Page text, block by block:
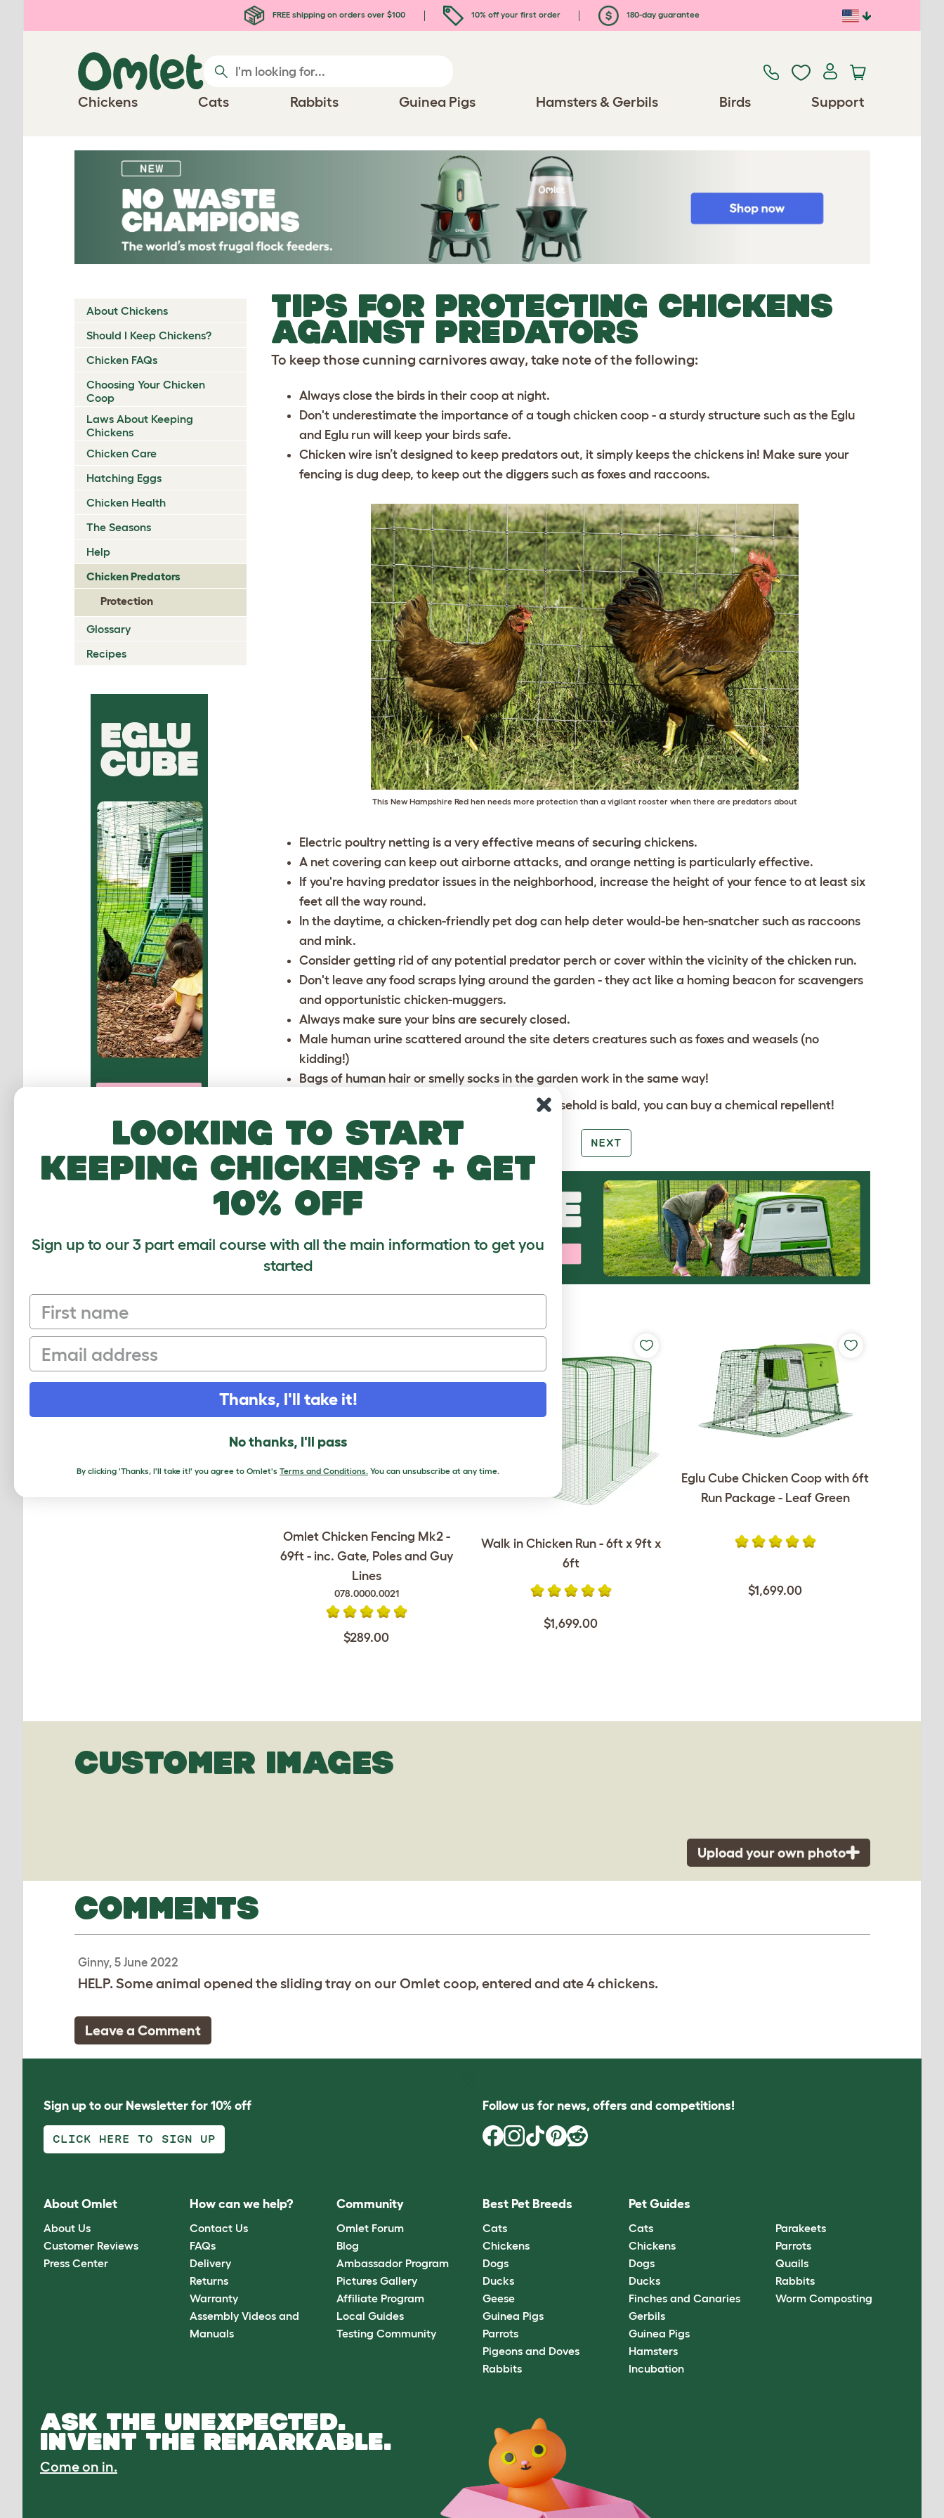
FREE shipping on orders over $100 10% off your first order 180-day guarantee
Chickens Cats Rabbits Guinea Pigs Hamsters & Gerbils Birds Support
About Chickens
Should I Keep Chickens?
Chicken FAQs
Choosing Your Chicken
Coop
Laws About Keeping
Chickens
Chicken Care
Hatching Eggs
Chicken Health
The Seasons
Help
Chicken Predators
Protection
Glossary
Recipes
TIPS FOR PROTECTING CHICKENS
AGAINST PREDATORS
To keep those cunning carnivores away, take note of the following:
Always close the birds in their coop at night.
Don't underestimate the importance of a tough chicken coop - a sturdy structure such as the Eglu
and Eglu run will keep your birds safe.
Chicken wire isn’t designed to keep predators out, it simply keeps the chickens in! Make sure your
fencing is dug deep, to keep out the diggers such as foxes and raccoons.
This New Hampshire Red hen needs more protection than a vigilant rooster when there are predators about
Electric poultry netting is a very effective means of securing chickens.
A net covering can keep out airborne attacks, and orange netting is particularly effective.
If you're having predator issues in the neighborhood, increase the height of your fence to at least six
feet all the way round.
In the daytime, a chicken-friendly pet dog can help deter would-be hen-snatcher such as raccoons
and mink.
Consider getting rid of any potential predator perch or cover within the vicinity of the chicken run.
Don't leave any food scraps lying around the garden - they act like a homing beacon for scavengers
and opportunistic chicken-muggers.
Always make sure your bins are securely closed.
Male human urine scattered around the site deters creatures such as foxes and weasels (no
kidding!)
Bags of human hair or smelly socks in the garden work in the same way!
If there is no male available or everyone in your household is bald, you can buy a chemical repellent!
NEXT
Omlet Chicken Fencing Mk2 -
69ft - inc. Gate, Poles and Guy
Lines
078.0000.0021
$289.00
Walk in Chicken Run - 6ft x 9ft x
6ft
$1,699.00
Eglu Cube Chicken Coop with 6ft
Run Package - Leaf Green
$1,699.00
CUSTOMER IMAGES
Upload your own photo
COMMENTS
Ginny, 5 June 2022
HELP. Some animal opened the sliding tray on our Omlet coop, entered and ate 4 chickens.
Leave a Comment
Sign up to our Newsletter for 10% off
CLICK HERE TO SIGN UP
Follow us for news, offers and competitions!
About Omlet
About Us
Customer Reviews
Press Center
How can we help?
Contact Us
FAQs
Delivery
Returns
Warranty
Assembly Videos and
Manuals
Community
Omlet Forum
Blog
Ambassador Program
Pictures Gallery
Affiliate Program
Local Guides
Testing Community
Best Pet Breeds
Cats
Chickens
Dogs
Ducks
Geese
Guinea Pigs
Parrots
Pigeons and Doves
Rabbits
Pet Guides
Cats
Chickens
Dogs
Ducks
Finches and Canaries
Gerbils
Guinea Pigs
Hamsters
Incubation
Parakeets
Parrots
Quails
Rabbits
Worm Composting
ASK THE UNEXPECTED.
INVENT THE REMARKABLE.
Come on in.
Looking to start
keeping chickens? + get
10% off
Sign up to our 3 part email course with all the main information to get you
started
First name
Email
Thanks, I'll take it!
No thanks, I'll pass
By clicking 'Thanks, I'll take it!' you agree to Omlet's Terms and Conditions. You can unsubscribe at any time.